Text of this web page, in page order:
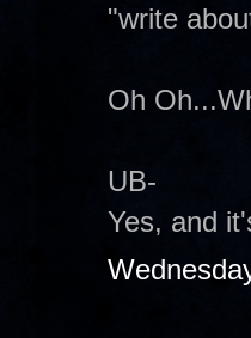
"write
Oh
UB-
Yes, and